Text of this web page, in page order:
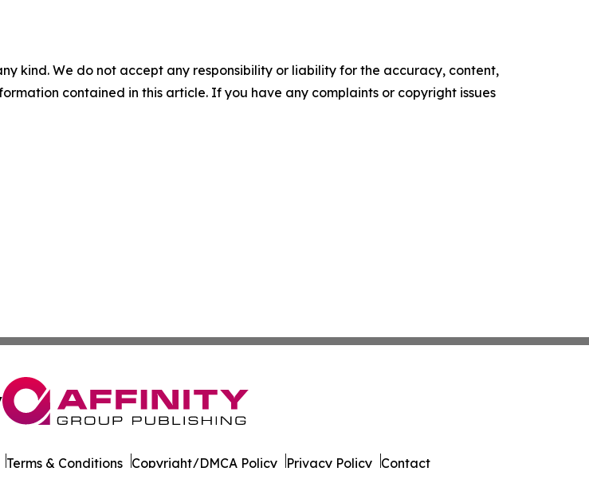
kind. We do not accept any responsibility or liability for the accuracy, content,
contained in this article. If you have any complaints or copyright issues
Terms & Conditions Copyright/DMCA Policy Privacy Policy Contact